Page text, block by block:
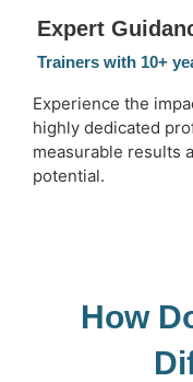
Expert
Trainers with 10+
Experience the
highly dedicated
measurable results
potential.
How